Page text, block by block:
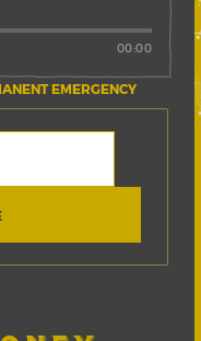
EMERGENCY
00:00